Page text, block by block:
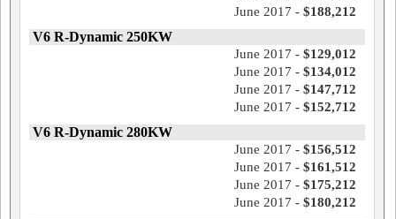
June 2017 - $188,212
V6 R-Dynamic 250KW
June 2017 - $129,012
June 2017 - $134,012
June 2017 - $147,712
June 2017 - $152,712
V6 R-Dynamic 280KW
June 2017 - $156,512
June 2017 - $161,512
June 2017 - $175,212
June 2017 - $180,212